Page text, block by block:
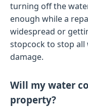
turning off the
enough while a
widespread or
stopcock to stop
damage.
Will my water
property?